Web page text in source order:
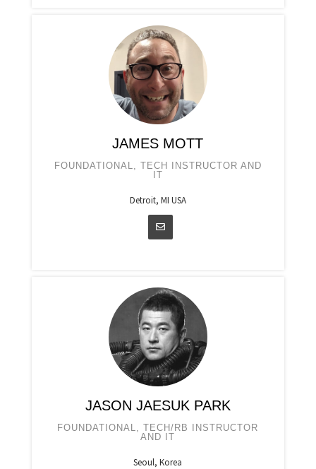
JAMES MOTT
FOUNDATIONAL, TECH INSTRUCTOR AND
IT
Detroit, MI USA
JASON JAESUK PARK
FOUNDATIONAL, TECH/RB INSTRUCTOR
AND IT
Seoul, Korea